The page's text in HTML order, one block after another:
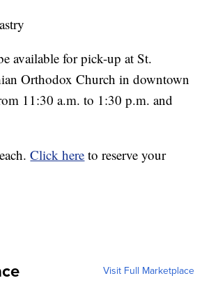
available for pick-up at St.
Orthodox Church in downtown
11:30 a.m. to 1:30 p.m. and
Click here to reserve your
Visit Full Marketplace